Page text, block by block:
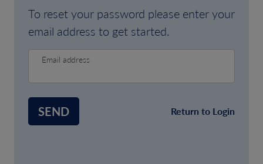
To reset your password please enter your
email address to get started.
Email address
SEND Return to Login